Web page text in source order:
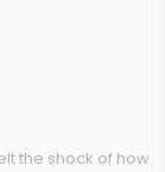
the shock of how